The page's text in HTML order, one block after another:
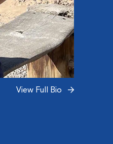
View Full Bio